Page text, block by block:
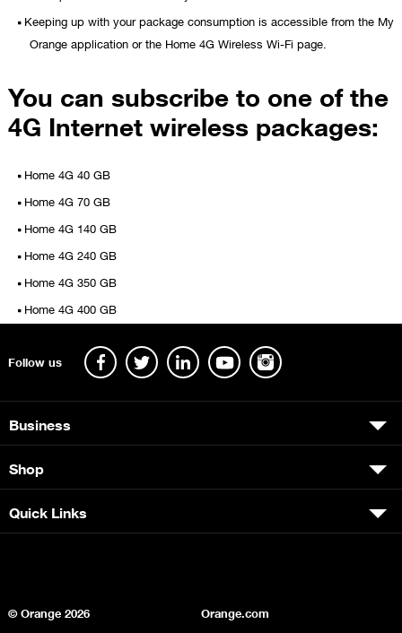
Keeping up with your package consumption is accessible from the My
Orange application or the Home 4G Wireless Wi-Fi page.
You can subscribe to one of the
4G Internet wireless packages:
Home 4G 40 GB
Home 4G 70 GB
Home 4G 140 GB
Home 4G 240 GB
Home 4G 350 GB
Home 4G 400 GB
Follow us
Business
Shop
Quick Links
© Orange2026 Orange.com